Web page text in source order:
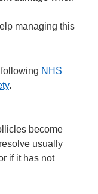
managing this
NHS
.
become
usually
if it has not